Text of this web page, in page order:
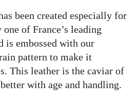
been created especially for
one of France’s leading
is embossed with our
pattern to make it
This leather is the caviar of
with age and handling.